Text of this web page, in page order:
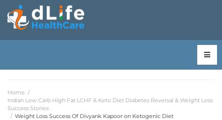
Home /
Indian Low Carb High Fat LCHF & Keto Diet Diabetes Reversal & Weight Loss
Success Stories
/ Weight Loss Success Of Divyank Kapoor on Ketogenic Diet